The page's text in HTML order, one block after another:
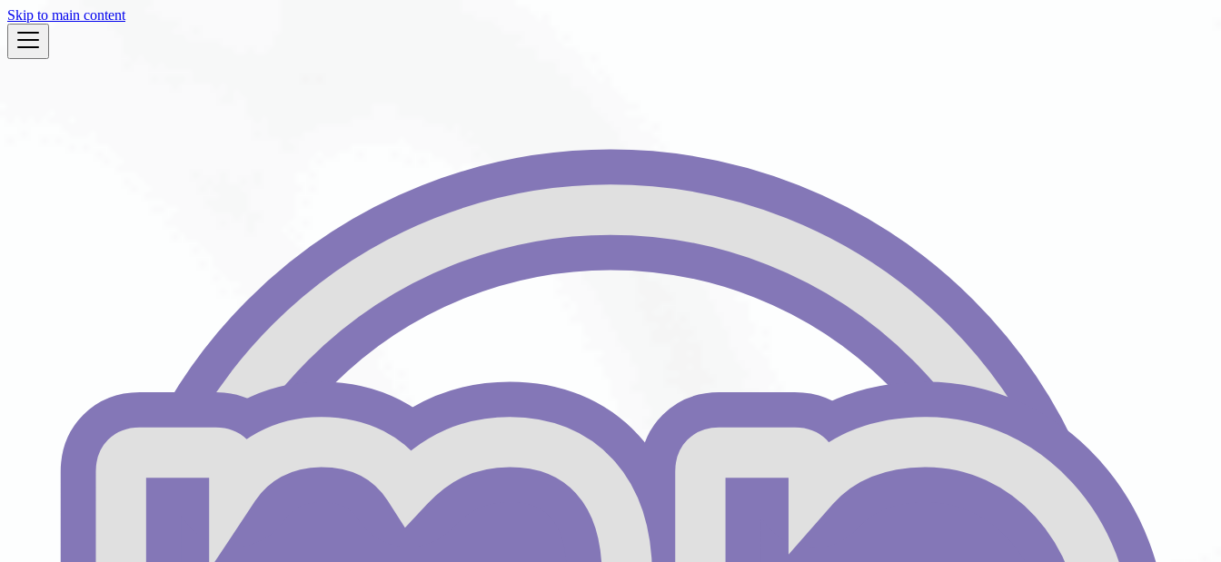
Skip to main content